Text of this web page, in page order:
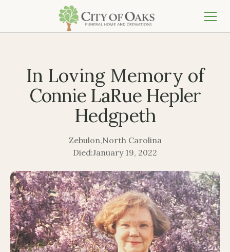
In Loving Memory of
Connie LaRue Hepler
Hedgpeth
Zebulon,North Carolina
Died:January 19, 2022